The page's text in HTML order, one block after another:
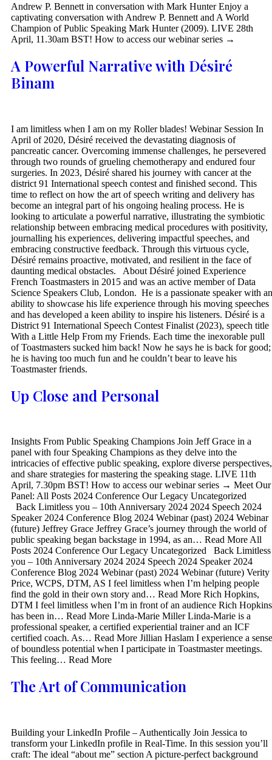
Andrew P. Bennett in conversation with Mark Hunter Enjoy a
captivating conversation with Andrew P. Bennett and A World
Champion of Public Speaking Mark Hunter (2009). LIVE 28th
April, 11.30am BST! How to access our webinar series →
A Powerful Narrative with Désiré
Binam
I am limitless when I am on my Roller blades! Webinar Session In
April of 2020, Désiré received the devastating diagnosis of
pancreatic cancer. Overcoming immense challenges, he persevered
through two rounds of grueling chemotherapy and endured four
surgeries. In 2023, Désiré shared his journey with cancer at the
district 91 International speech contest and finished second. This
time to reflect on how the art of speech writing and delivery has
become an integral part of his ongoing healing process. He is
looking to articulate a powerful narrative, illustrating the symbiotic
relationship between embracing medical procedures with positivity,
journalling his experiences, delivering impactful speeches, and
embracing constructive feedback. Through this virtuous cycle,
Désiré remains proactive, motivated, and resilient in the face of
daunting medical obstacles. About Désiré joined Experience
French Toastmasters in 2015 and was an active member of Data
Science Speakers Club, London. He is a passionate speaker with an
ability to showcase his life experience through his moving speeches
and has developed a keen ability to inspire his listeners. Désiré is a
District 91 International Speech Contest Finalist (2023), speech title
With a Little Help From my Friends. Each time the inexorable pull
of Toastmasters sucked him back! Now he says he is back for good;
he is having too much fun and he couldn’t bear to leave his
Toastmaster friends.
Up Close and Personal
Insights From Public Speaking Champions Join Jeff Grace in a
panel with four Speaking Champions as they delve into the
intricacies of effective public speaking, explore diverse perspectives,
and share strategies for mastering the speaking stage. LIVE 11th
April, 7.30pm BST! How to access our webinar series → Meet Our
Panel: All Posts 2024 Conference Our Legacy Uncategorized
Back Limitless you – 10th Anniversary 2024 2024 Speech 2024
Speaker 2024 Conference Blog 2024 Webinar (past) 2024 Webinar
(future) Jeffrey Grace Jeffrey Grace’s journey through the world of
public speaking began backstage in 1994, as an… Read More All
Posts 2024 Conference Our Legacy Uncategorized Back Limitless
you – 10th Anniversary 2024 2024 Speech 2024 Speaker 2024
Conference Blog 2024 Webinar (past) 2024 Webinar (future) Verity
Price, WCPS, DTM, AS I feel limitless when I’m helping people
find the gold in their own story and… Read More Rich Hopkins,
DTM I feel limitless when I’m in front of an audience Rich Hopkins
has been in… Read More Linda-Marie Miller Linda-Marie is a
professional speaker, a certified experiential trainer and an ICF
certified coach. As… Read More Jillian Haslam I experience a sense
of boundless potential when I participate in Toastmaster meetings.
This feeling… Read More
The Art of Communication
Building your LinkedIn Profile – Authentically Join Jessica to
transform your LinkedIn profile in Real-Time. In this session you’ll
craft: The ideal “about me” section A picture-perfect background